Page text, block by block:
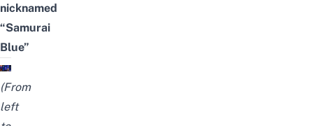
nicknamed
“Samurai
Blue”
(From
left